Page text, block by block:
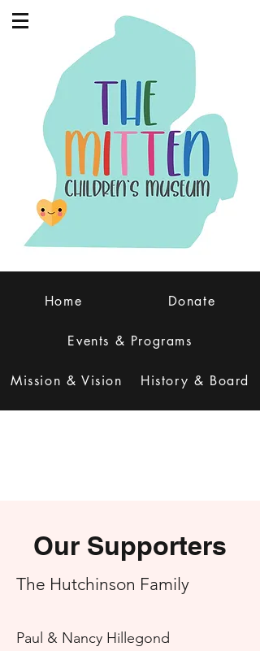
Home Donate
Events & Programs
Mission & Vision History & Board
Our Supporters
The Hutchinson Family
Paul & Nancy Hillegond